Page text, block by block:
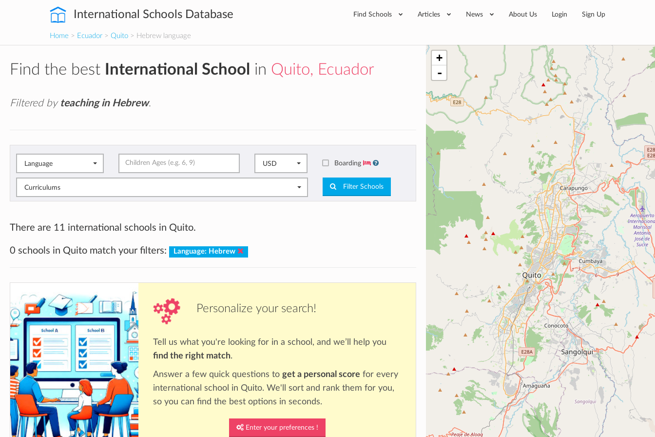
International Schools Database Find Schools Articles News About Us Login Sign Up
Home > Ecuador > Quito > Hebrew language
Find the best International School in Quito, Ecuador
Filtered by teaching in Hebrew.
Language USD Boarding
Curriculums Filter Schools
There are 11 international schools in Quito.
0 schools in Quito match your filters: Language: Hebrew
Personalize your search!
Tell us what you're looking for in a school, and we’ll help you
find the right match.
Answer a few quick questions to get a personal score for every
international school in Quito. We'll sort and rank them for you,
so you can find the best options in seconds.
Enter your preferences !
+
-